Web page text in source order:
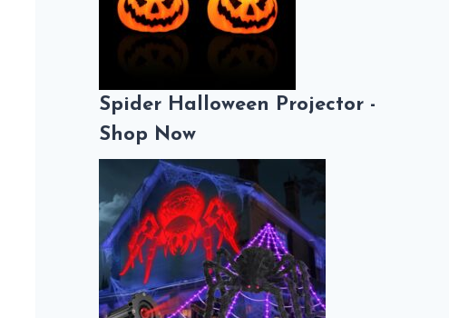
Spider Halloween Projector -
Shop Now